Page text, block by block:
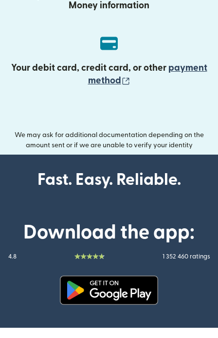
Money information
Your debit card, credit card, or other payment
method
We may ask for additional documentation depending on the
amount sent or if we are unable to verify your identity
Fast. Easy. Reliable.
Download the app:
4.8 1 352 460 ratings